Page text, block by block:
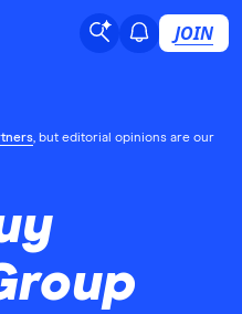
JOIN
, but editorial opinions are our